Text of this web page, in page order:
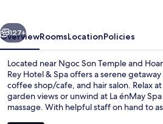
&
Spa
Next
127+
OverviewRoomsLocationPolicies
Located near Ngoc Son Temple and
Rey Hotel & Spa offers a serene
coffee shop/cafe, and hair salon. Relax
garden views or unwind at La énMay
massage. With helpful staff on hand to